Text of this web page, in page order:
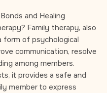
and Healing
Family therapy, also
form of psychological
communication, resolve
among members.
it provides a safe and
member to express